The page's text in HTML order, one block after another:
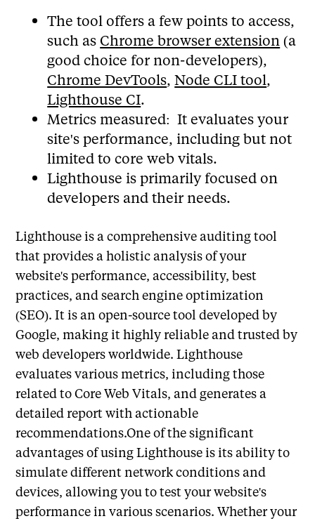
The tool offers a few points to access,
such asChrome browser extension (a
good choice for non-developers),
Chrome DevTools,Node CLI tool,
Lighthouse CI.
Metrics measured: It evaluates your
site's performance, including but not
limited to core web vitals.
Lighthouse is primarily focused on
developers and their needs.
Lighthouse is a comprehensive auditing tool
that provides a holistic analysis of your
website's performance, accessibility, best
practices, and search engine optimization
(SEO). It is an open-source tool developed by
Google, making it highly reliable and trusted by
web developers worldwide. Lighthouse
evaluates various metrics, including those
related to Core Web Vitals, and generates a
detailed report with actionable
recommendations.One of the significant
advantages of using Lighthouse is its ability to
simulate different network conditions and
devices, allowing you to test your website's
performance in various scenarios. Whether your